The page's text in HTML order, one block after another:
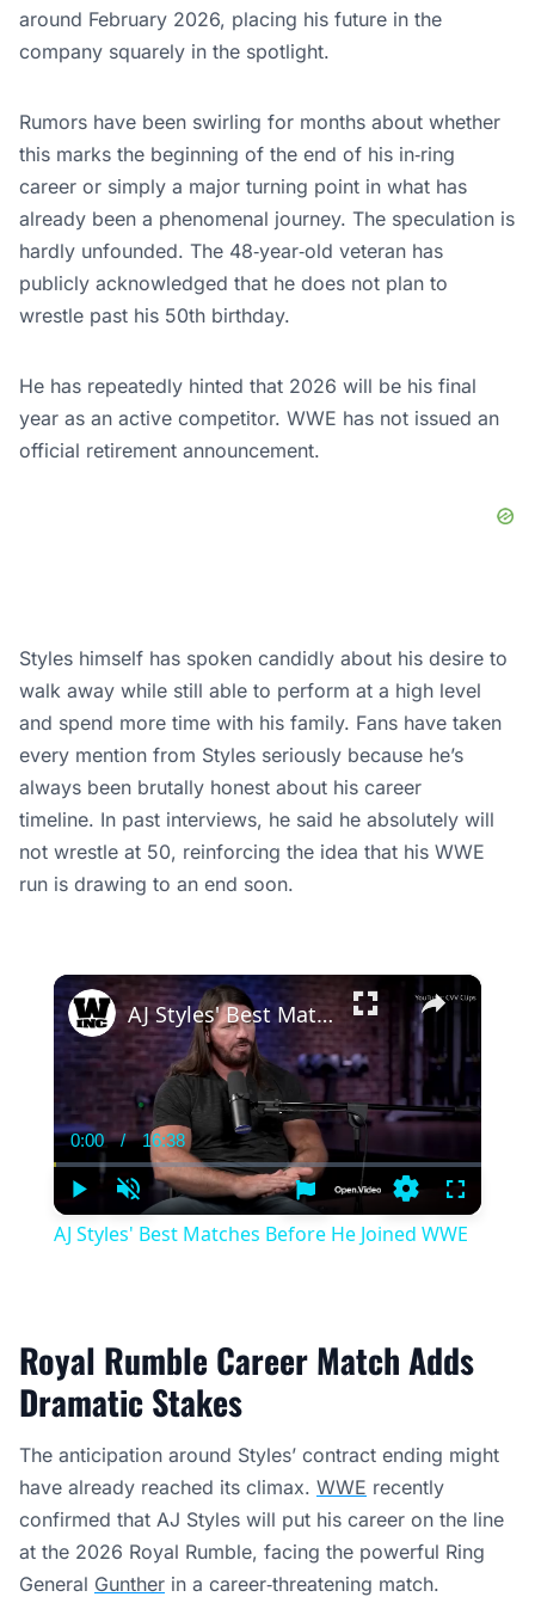
around February 2026, placing his future in the
company squarely in the spotlight.
Rumors have been swirling for months about whether
this marks the beginning of the end of his in‑ring
career or simply a major turning point in what has
already been a phenomenal journey. The speculation is
hardly unfounded. The 48‑year‑old veteran has
publicly acknowledged that he does not plan to
wrestle past his 50th birthday.
He has repeatedly hinted that 2026 will be his final
year as an active competitor. WWE has not issued an
official retirement announcement.
Styles himself has spoken candidly about his desire to
walk away while still able to perform at a high level
and spend more time with his family. Fans have taken
every mention from Styles seriously because he’s
always been brutally honest about his career
timeline. In past interviews, he said he absolutely will
not wrestle at 50, reinforcing the idea that his WWE
run is drawing to an end soon.
×
Unmute
Current
Time
0:00 / Duration
16:38
Settings
AJ Styles' Best Matches Before He Joined WWE
AJ Styles' Best Matches Before He Joined WWE
Royal Rumble Career Match Adds
Dramatic Stakes
The anticipation around Styles’ contract ending might
have already reached its climax. WWE recently
confirmed that AJ Styles will put his career on the line
at the 2026 Royal Rumble, facing the powerful Ring
General Gunther in a career‑threatening match.